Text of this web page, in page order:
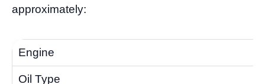
approximately: